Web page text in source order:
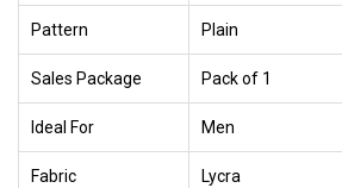
Pattern Plain
Sales Package Pack of 1
Ideal For Men
Fabric Lycra